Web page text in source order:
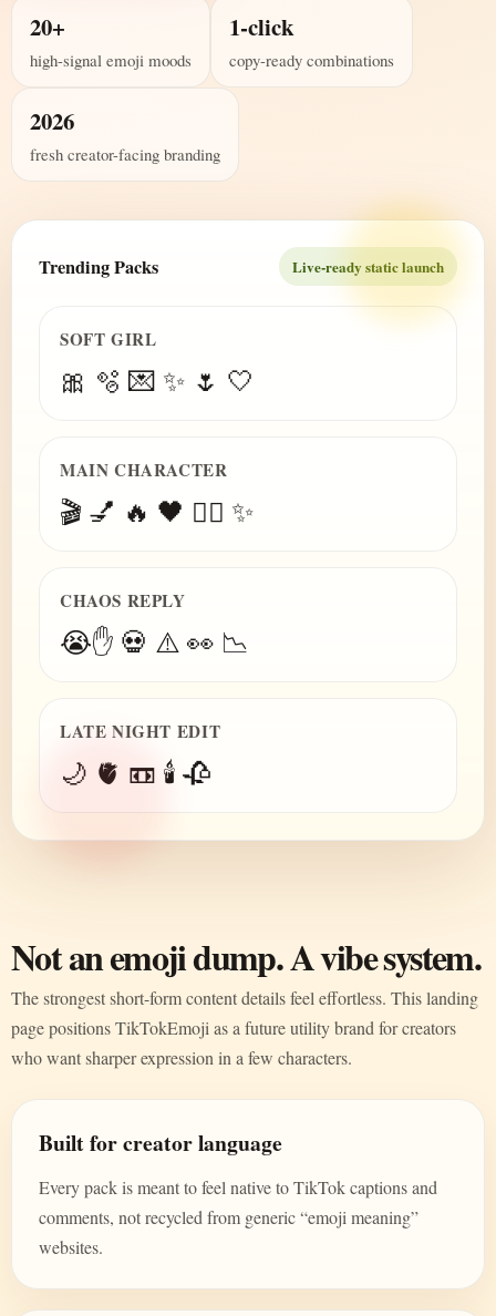
20+
high-signal emoji moods
1-click
copy-ready combinations
2026
fresh creator-facing branding
Trending Packs Live-ready static launch
SOFT GIRL
🎀 🫧 💌 ✨ 🌷 🤍
MAIN CHARACTER
🎬 💅 🔥 🖤 😮‍💨 ✨
CHAOS REPLY
😭✋ 💀 ⚠️ 👀 📉
LATE NIGHT EDIT
🌙 🫀 📼 🕯️ 🥀
Not an emoji dump. A vibe system.
The strongest short-form content details feel effortless. This landing
page positions TikTokEmoji as a future utility brand for creators
who want sharper expression in a few characters.
Built for creator language
Every pack is meant to feel native to TikTok captions and
comments, not recycled from generic “emoji meaning”
websites.